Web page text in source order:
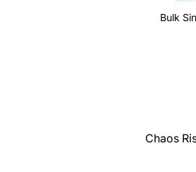
Box Sets
Bulk
Chaos